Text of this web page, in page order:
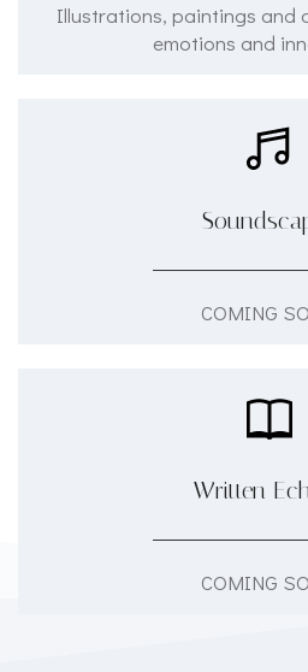
Illustrations, paintings and
emotions and
COMING
Written
COMING